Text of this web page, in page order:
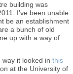
building was
I’ve been unable
be an establishment
a bunch of old
up with a way of
it looked in this
at the University of